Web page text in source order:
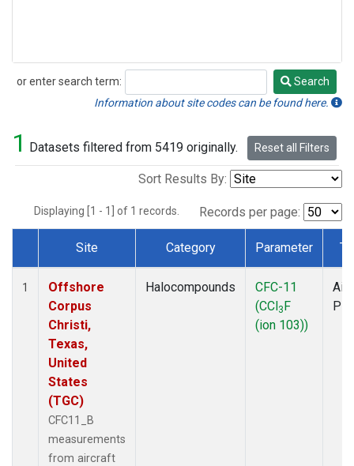
or enter search term:
Search
Search
Information about site codes can be found here.
1 Datasets filtered from 5419 originally. Reset all Filters
Sort Results By:
Displaying [1 - 1] of 1 records. Records per page:
Dataset Number
Site Category Parameter
1
Offshore
Corpus
Christi,
Texas,
United
States
(TGC)
CFC11_B
measurements
from aircraft
Halocompounds
CFC-11
(CCl3F
(ion 103))